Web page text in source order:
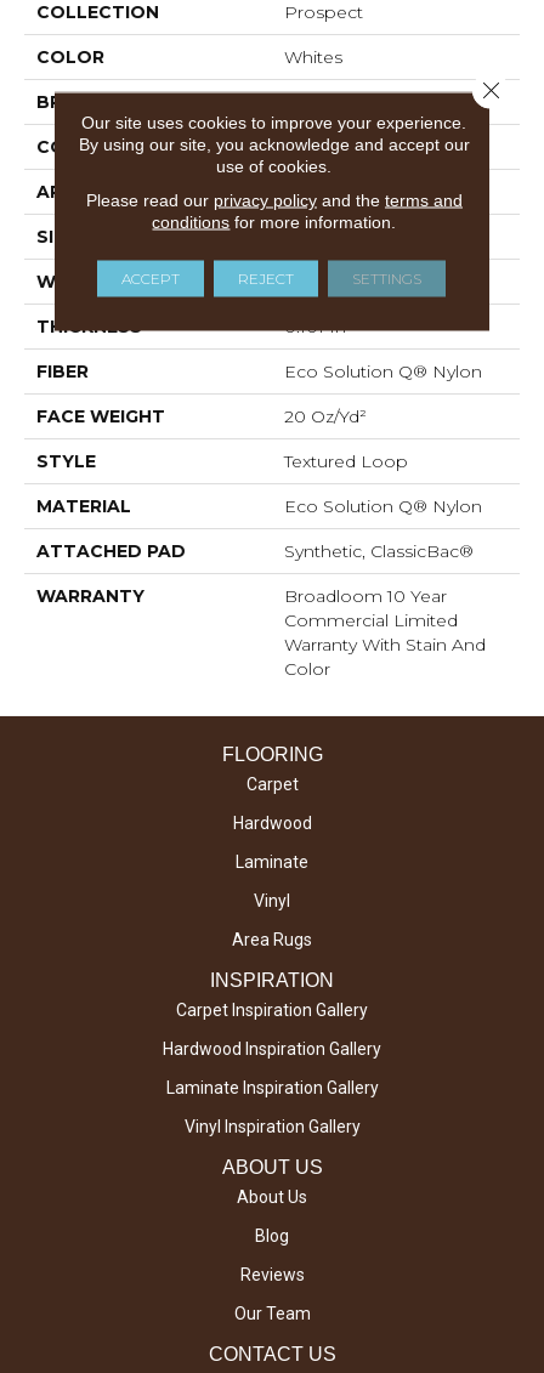
COLLECTION Prospect
COLOR Whites
BRAND Philadelphia Commercial
CONSTRUCTION Textured Loop
APPLICATION Commercial
SIZE
WIDTH 12 Ft
THICKNESS 0.101 In
FIBER Eco Solution Q® Nylon
FACE WEIGHT 20 Oz/yd²
STYLE Textured Loop
MATERIAL Eco Solution Q® Nylon
ATTACHED PAD Synthetic, ClassicBac®
WARRANTY
Broadloom 10 Year
Commercial Limited
Warranty With Stain And
Color
FLOORING
Carpet
Hardwood
Laminate
Vinyl
Area Rugs
INSPIRATION
Carpet Inspiration Gallery
Hardwood Inspiration Gallery
Laminate Inspiration Gallery
Vinyl Inspiration Gallery
ABOUT US
About Us
Blog
Reviews
Our Team
CONTACT US
Our site uses cookies to improve your experience.
By using our site, you acknowledge and accept our
use of cookies.
Please read our privacy policyand the terms and
conditions for more information.
ACCEPT REJECT SETTINGS
Close